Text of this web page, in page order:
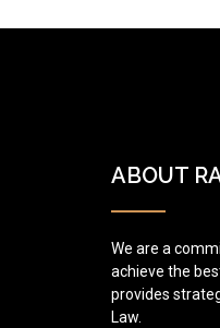
ABOUT
We are a
achieve the
provides
Law.